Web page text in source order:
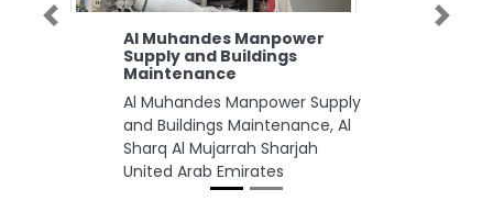
Al Muhandes Manpower
Supply and Buildings
Maintenance
Al Muhandes Manpower Supply
and Buildings Maintenance, Al
Sharq Al Mujarrah Sharjah
United Arab Emirates
Previous Next